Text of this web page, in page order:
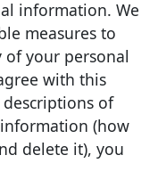
information. We
measures to
of your personal
with this
of
(how
delete it), you